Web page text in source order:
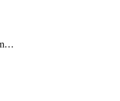
azureresiliencemanagement